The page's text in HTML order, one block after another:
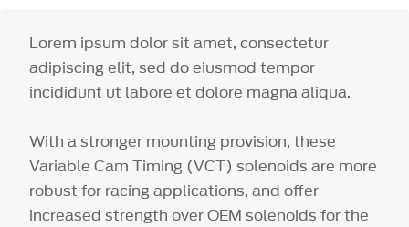
Lorem ipsum dolor sit amet, consectetur
adipiscing elit, sed do eiusmod tempor
incididunt ut labore et dolore magna aliqua.
With a stronger mounting provision, these
Variable Cam Timing (VCT) solenoids are more
robust for racing applications, and offer
increased strength over OEM solenoids for the